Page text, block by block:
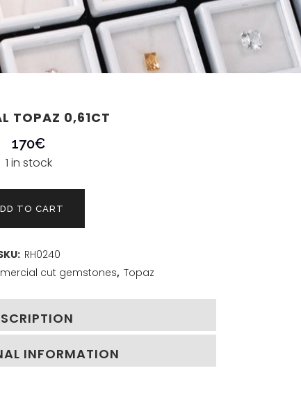
TOPAZ 0,61CT
170€
1 in stock
TO CART
RH0240
cut gemstones, Topaz
INFORMATION